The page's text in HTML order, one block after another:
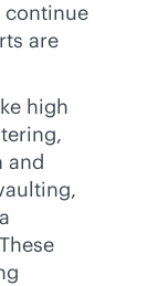
continue
are
high
and